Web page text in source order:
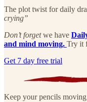
The plot twist for daily
crying”
Don’t forgetwe have
and mind moving. Try it
Get 7 day free trial
Keep your pencils